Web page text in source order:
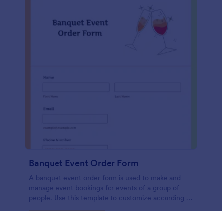
Banquet Event Order Form
A banquet event order form is used to make and
manage event bookings for events of a group of
people. Use this template to customize according to